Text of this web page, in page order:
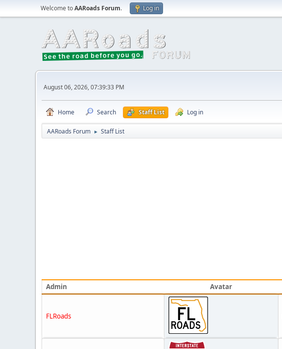
Welcome toAARoads Forum. Log in
August 06, 2026, 07:39:33 PM
Home Search Staff List Log in
AARoads Forum ► Staff List
Admin Avatar
FLRoads